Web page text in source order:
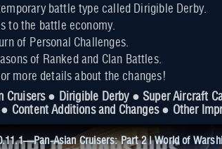
battle type called Dirigible Derby.
to the battle economy.
of Personal Challenges.
of Ranked and Clan Battles.
more details about the changes!
Cruisers ● Dirigible Derby ● Super Aircraft
● Content Additions and Changes ● Other
Asian Cruisers: Part 2 | World of